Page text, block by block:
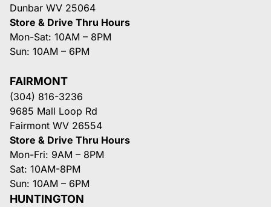
Dunbar WV 25064
Store & Drive Thru Hours
Mon-Sat: 10AM – 8PM
Sun: 10AM – 6PM
FAIRMONT
(304) 816-3236
9685 Mall Loop Rd
Fairmont WV 26554
Store & Drive Thru Hours
Mon-Fri: 9AM – 8PM
Sat: 10AM-8PM
Sun: 10AM – 6PM
HUNTINGTON